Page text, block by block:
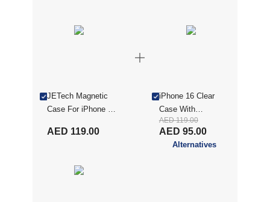
JETech Magnetic
Case For iPhone 16
With MagSafe,
Scratch Back, Clear
AED 119.00
iPhone 16 Clear
Case With
MagSafe, Clear
MXIP16RCC
AED 95.00
AED 119.00
Alternatives